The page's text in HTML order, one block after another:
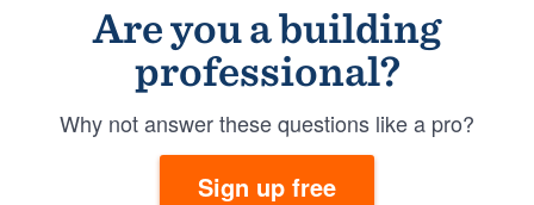
Are you a building
professional?
Why not answer these questions like a pro?
Sign up free